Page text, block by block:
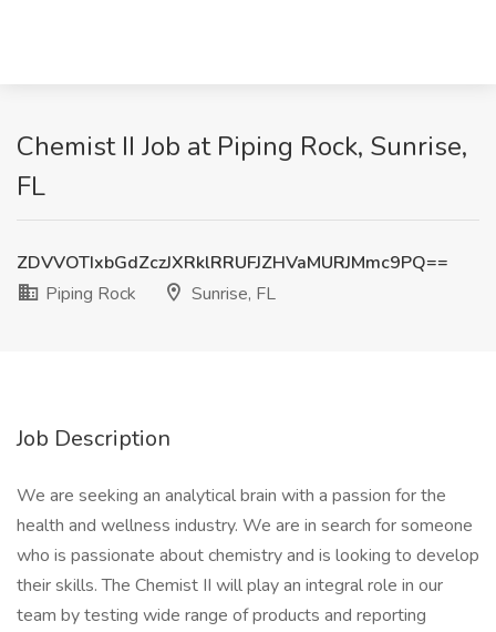
Chemist II Job at Piping Rock, Sunrise,
FL
ZDVVOTIxbGdZczJXRklRRUFJZHVaMURJMmc9PQ==
Piping Rock
Sunrise, FL
Job Description
We are seeking an analytical brain with a passion for the
health and wellness industry. We are in search for someone
who is passionate about chemistry and is looking to develop
their skills. The Chemist II will play an integral role in our
team by testing wide range of products and reporting